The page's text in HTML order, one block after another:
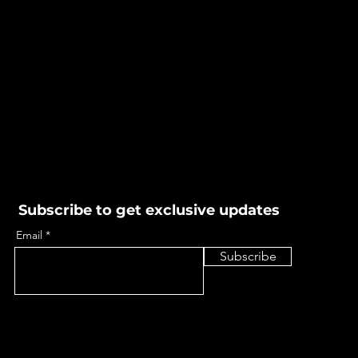
Subscribe to get exclusive updates
Email
Subscribe